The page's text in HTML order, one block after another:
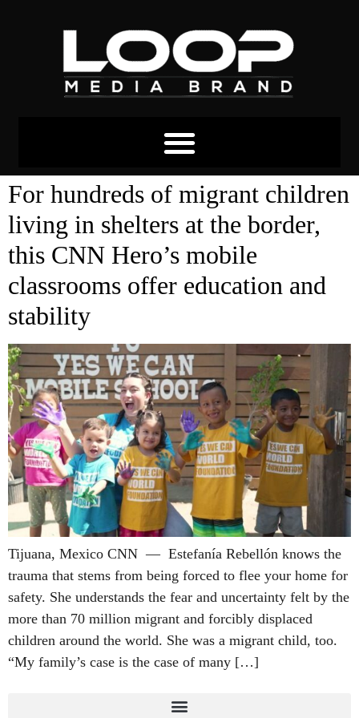
political asylum
For hundreds of migrant children
living in shelters at the border,
this CNN Hero’s mobile
classrooms offer education and
stability
Tijuana, Mexico CNN — Estefanía Rebellón knows the
trauma that stems from being forced to flee your home for
safety. She understands the fear and uncertainty felt by the
more than 70 million migrant and forcibly displaced
children around the world. She was a migrant child, too.
“My family’s case is the case of many […]